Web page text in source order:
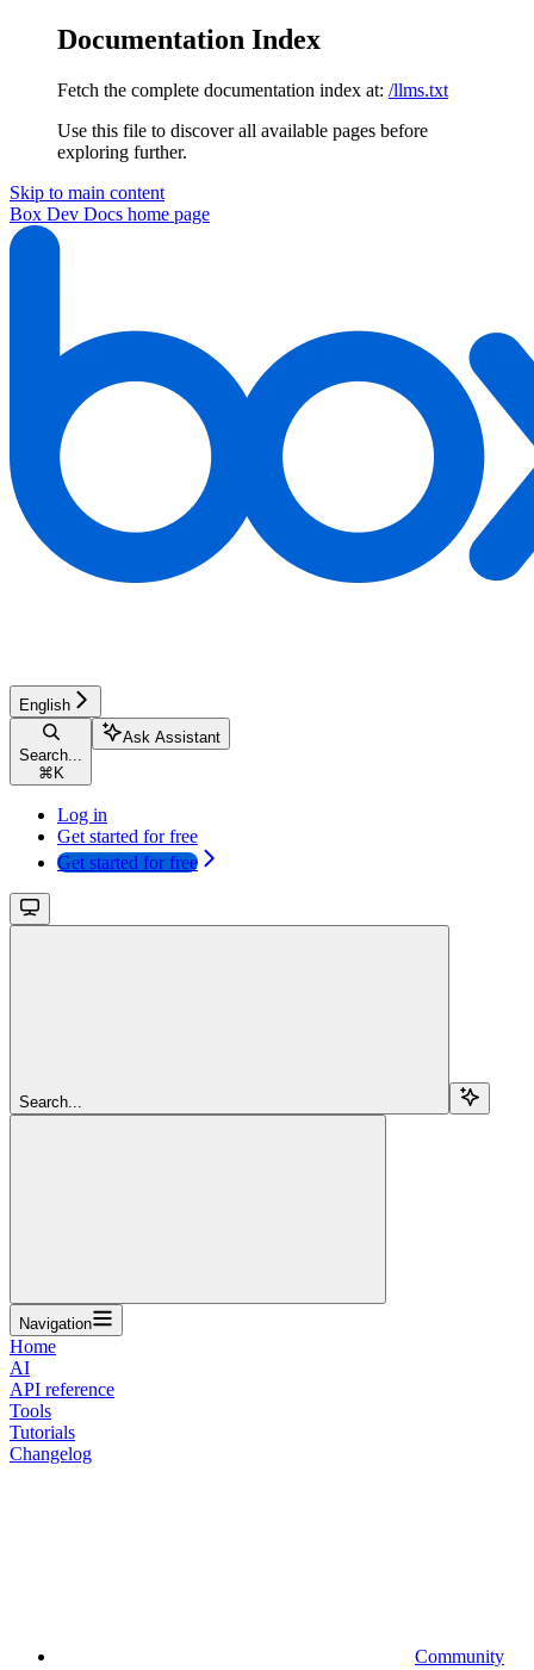
Documentation Index
Fetch the complete documentation index at: /llms.txt
Use this file to discover all available pages before
exploring further.
Skip to main content
Box Dev Docs home page
English
Search...
⌘ K
Ask Assistant
Log in
Get started for free
Get started for free
Search...
Navigation
Home
AI
API reference
Tools
Tutorials
Changelog
Community